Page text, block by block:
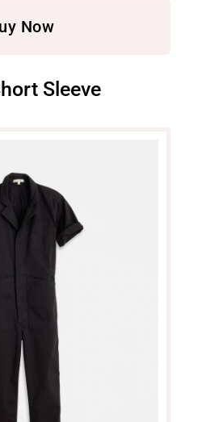
Now
Sleeve